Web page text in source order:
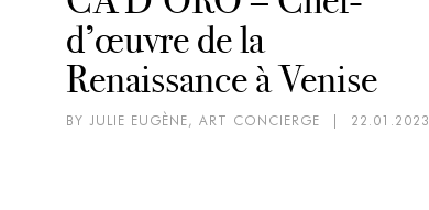
d’œuvre de la
Renaissance à Venise
BY JULIE EUGÈNE, ART CONCIERGE 22.01.2023